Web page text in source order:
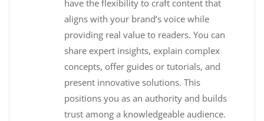
have the flexibility to craft content that
aligns with your brand’s voice while
providing real value to readers. You can
share expert insights, explain complex
concepts, offer guides or tutorials, and
present innovative solutions. This
positions you as an authority and builds
trust among a knowledgeable audience.